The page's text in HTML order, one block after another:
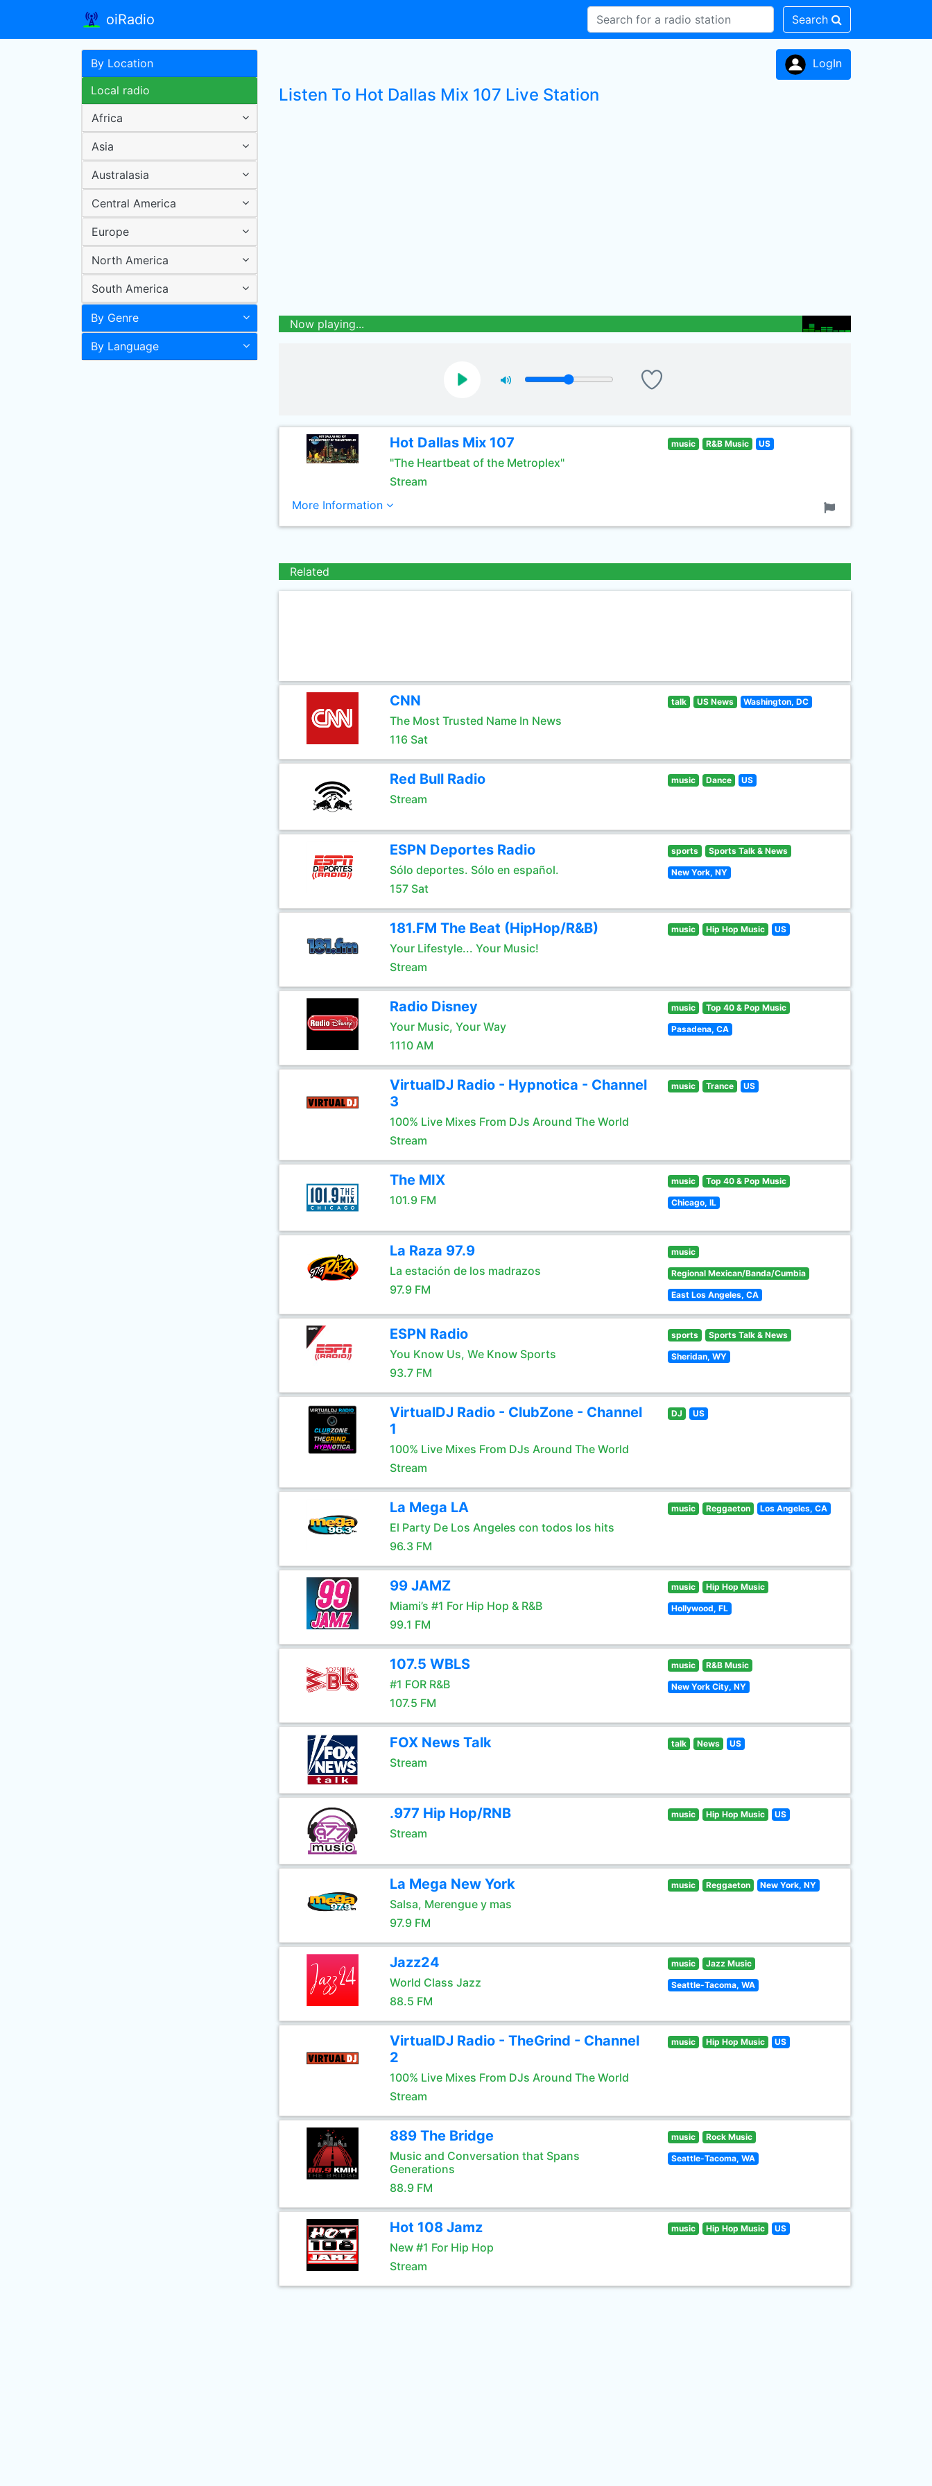
oiRadio Search
By Location
Local radio
Africa
Asia
Australasia
Central America
Europe
North America
South America
By Genre
By Language
LogIn
Listen To Hot Dallas Mix 107 Live Station
Now playing...
Hot Dallas Mix 107
"The Heartbeat of the Metroplex"
Stream
music R&B Music US
More Information
Related
CNN
The Most Trusted Name In News
116 Sat
talk US News Washington, DC
Red Bull Radio
Stream
music Dance US
ESPN Deportes Radio
Sólo deportes. Sólo en español.
157 Sat
sports Sports Talk & News
New York, NY
181.FM The Beat (HipHop/R&B)
Your Lifestyle... Your Music!
Stream
music Hip Hop Music US
Radio Disney
Your Music, Your Way
1110 AM
music Top 40 & Pop Music
Pasadena, CA
VirtualDJ Radio - Hypnotica - Channel
3
100% Live Mixes From DJs Around The World
Stream
music Trance US
The MIX
101.9 FM
music Top 40 & Pop Music
Chicago, IL
La Raza 97.9
La estación de los madrazos
97.9 FM
music
Regional Mexican/Banda/Cumbia
East Los Angeles, CA
ESPN Radio
You Know Us, We Know Sports
93.7 FM
sports Sports Talk & News
Sheridan, WY
VirtualDJ Radio - ClubZone - Channel
1
100% Live Mixes From DJs Around The World
Stream
DJ US
La Mega LA
El Party De Los Angeles con todos los hits
96.3 FM
music Reggaeton Los Angeles, CA
99 JAMZ
Miami’s #1 For Hip Hop & R&B
99.1 FM
music Hip Hop Music
Hollywood, FL
107.5 WBLS
#1 FOR R&B
107.5 FM
music R&B Music
New York City, NY
FOX News Talk
Stream
talk News US
.977 Hip Hop/RNB
Stream
music Hip Hop Music US
La Mega New York
Salsa, Merengue y mas
97.9 FM
music Reggaeton New York, NY
Jazz24
World Class Jazz
88.5 FM
music Jazz Music
Seattle-Tacoma, WA
VirtualDJ Radio - TheGrind - Channel
2
100% Live Mixes From DJs Around The World
Stream
music Hip Hop Music US
889 The Bridge
Music and Conversation that Spans
Generations
88.9 FM
music Rock Music
Seattle-Tacoma, WA
Hot 108 Jamz
New #1 For Hip Hop
Stream
music Hip Hop Music US